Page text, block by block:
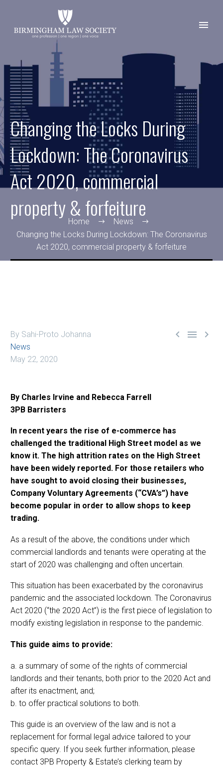
Changing the Locks During
Lockdown: The Coronavirus
Act 2020, commercial
property & forfeiture
Home
News
Changing the Locks During Lockdown: The Coronavirus
Act 2020, commercial property & forfeiture
  
By Sahi-Proto Johanna
News
May 22, 2020
By Charles Irvine and Rebecca Farrell
3PB Barristers
In recent years the rise of e-commerce has
challenged the traditional High Street model as we
know it. The high attrition rates on the High Street
have been widely reported. For those retailers who
have sought to avoid closing their businesses,
Company Voluntary Agreements (“CVA’s”) have
become popular in order to allow shops to keep
trading.
As a result of the above, the conditions under which
commercial landlords and tenants were operating at the
start of 2020 was challenging and often uncertain.
This situation has been exacerbated by the coronavirus
pandemic and the associated lockdown. The Coronavirus
Act 2020 (“the 2020 Act”) is the first piece of legislation to
modify existing legislation in response to the pandemic.
This guide aims to provide:
a. a summary of some of the rights of commercial
landlords and their tenants, both prior to the 2020 Act and
after its enactment, and;
b. to offer practical solutions to both.
This guide is an overview of the law and is not a
replacement for formal legal advice tailored to your
specific query. If you seek further information, please
contact 3PB Property & Estate’s clerking team by